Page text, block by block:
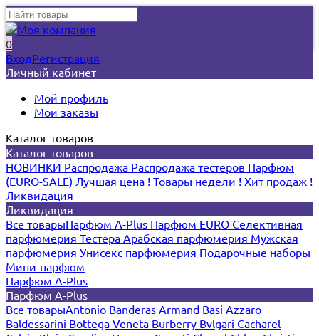
0
ВходРегистрация
Личный кабинет
Мой профиль
Мои заказы
Каталог товаров
Каталог товаров
НОВИНКИ Распродажа Распродажа тестеров Парфюм
(EURO-SALE) Лучшая цена ! Товары недели ! Хит продаж !
Ликвидация
Ликвидация
Все товарыПарфюм A-Plus Парфюм EURO Селективная
парфюмерия Тестера Арабская парфюмерия Мужская
парфюмерия Унисекс парфюмерия Подарочные наборы
Мини-парфюм
Парфюм A-Plus
Парфюм A-Plus
Все товарыAntonio Banderas Armand Basi Azzaro
Baldessarini Bottega Veneta Burberry Bvlgari Cacharel